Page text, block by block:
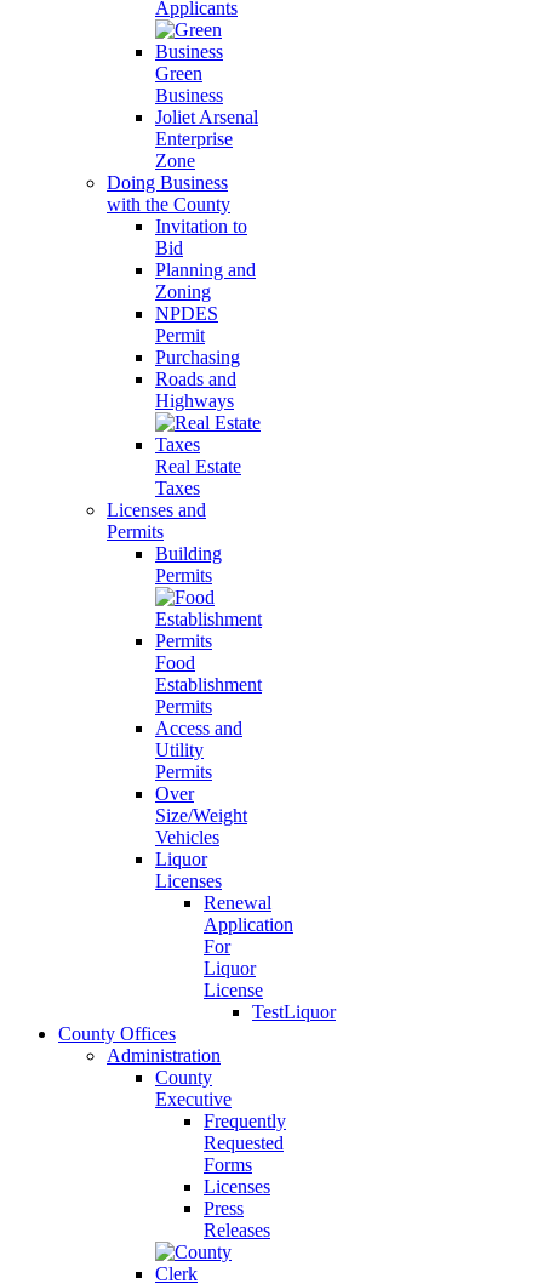
Applicants
Green
Business
Joliet Arsenal
Enterprise
Zone
Doing Business
with the County
Invitation to
Bid
Planning and
Zoning
NPDES
Permit
Purchasing
Roads and
Highways
Real Estate
Taxes
Licenses and
Permits
Building
Permits
Food
Establishment
Permits
Access and
Utility
Permits
Over
Size/Weight
Vehicles
Liquor
Licenses
Renewal
Application
For
Liquor
License
TestLiquor
County Offices
Administration
County
Executive
Frequently
Requested
Forms
Licenses
Press
Releases